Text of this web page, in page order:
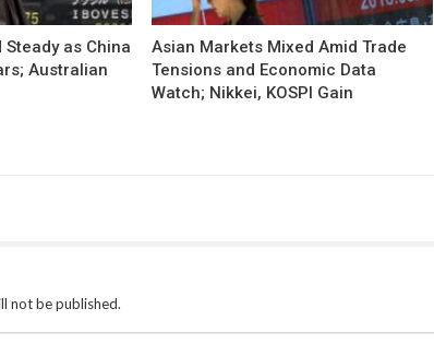
as China
Australian
Asian Markets Mixed Amid Trade
Tensions and Economic Data
Watch; Nikkei, KOSPI Gain
not be published.